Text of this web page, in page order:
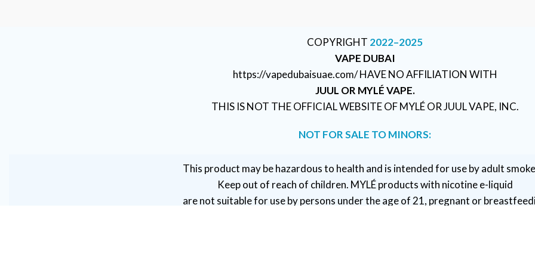
COPYRIGHT 2022–2025
VAPE DUBAI
https://vapedubaisuae.com/ HAVE NO AFFILIATION WITH
JUUL OR MYLÉ VAPE.
THIS IS NOT THE OFFICIAL WEBSITE OF MYLÉ OR JUUL VAPE, INC.
NOT FOR SALE TO MINORS:
This product may be hazardous to health and is intended for use by adult
Keep out of reach of children. MYLÉ products with nicotine e-liquid
are not suitable for use by persons under the age of 21, pregnant or